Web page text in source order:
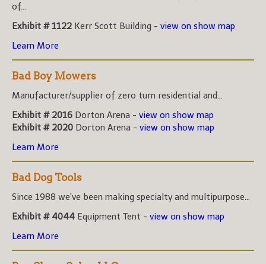
of...
Exhibit # 1122 Kerr Scott Building - view on show map
Learn More
Bad Boy Mowers
Manufacturer/supplier of zero turn residential and...
Exhibit # 2016 Dorton Arena - view on show map
Exhibit # 2020 Dorton Arena - view on show map
Learn More
Bad Dog Tools
Since 1988 we've been making specialty and multipurpose...
Exhibit # 4044 Equipment Tent - view on show map
Learn More